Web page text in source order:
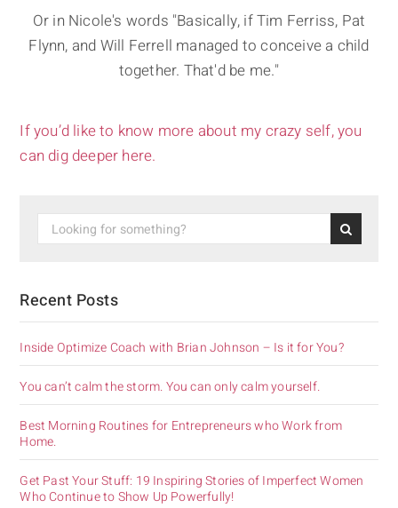
Or in Nicole's words "Basically, if Tim Ferriss, Pat
Flynn, and Will Ferrell managed to conceive a child
together. That'd be me."
If you’d like to know more about my crazy self, you
can dig deeper here.
Recent Posts
Inside Optimize Coach with Brian Johnson – Is it for You?
You can’t calm the storm. You can only calm yourself.
Best Morning Routines for Entrepreneurs who Work from
Home.
Get Past Your Stuff: 19 Inspiring Stories of Imperfect Women
Who Continue to Show Up Powerfully!